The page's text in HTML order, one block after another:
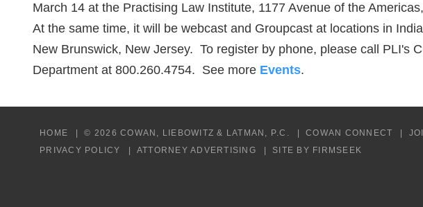
March 14 at the Practising Law Institute, 1177 Avenue of the
At the same time, it will be webcast and Groupcast at locations in
New Brunswick, New Jersey. To register by phone, please call PLI's
Department at 800.260.4754. See more Events.
HOME © 2026 COWAN, LIEBOWITZ & LATMAN, P.C. COWAN CONNECT
PRIVACY POLICY
ATTORNEY ADVERTISING SITE BY FIRMSEEK